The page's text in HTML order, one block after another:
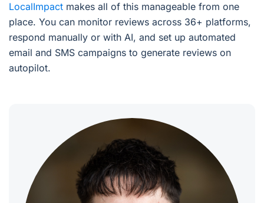
LocalImpact makes all of this manageable from one
place. You can monitor reviews across 36+ platforms,
respond manually or with AI, and set up automated
email and SMS campaigns to generate reviews on
autopilot.